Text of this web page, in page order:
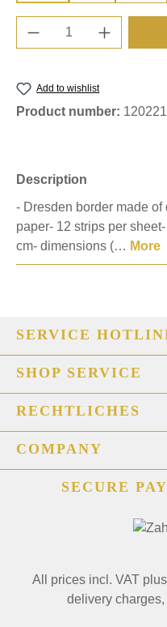
Product Quantity:
Add to wishlist
Product number:
Description
- Dresden border made of
paper- 12 strips per
cm- dimensions (… More
SERVICE
SHOP SERVICE
RECHTLICHES
COMPANY
SECURE
All prices incl. VAT plus
delivery